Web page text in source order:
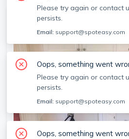
SEE ALL 10 PHOTOS
Please try again or contact
persists.
Email: support@spoteasy.com
Oops, something went
Please try again or contact
persists.
Email: support@spoteasy.com
Oops, something went